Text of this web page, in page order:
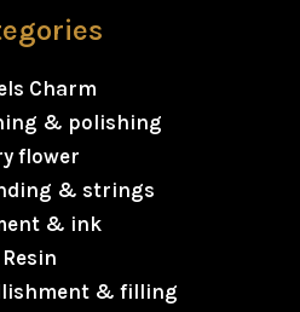
Charm
& polishing
flower
& strings
& ink
Resin
& filling